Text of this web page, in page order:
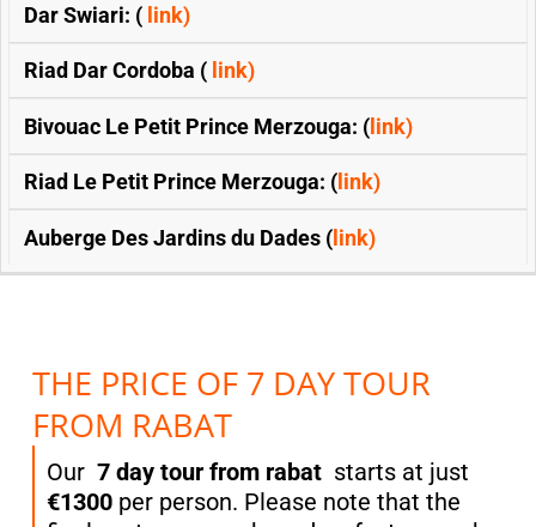
Dar Swiari: ( link)
Riad Dar Cordoba ( link)
Bivouac Le Petit Prince Merzouga: (link)
Riad Le Petit Prince Merzouga: (link)
Auberge Des Jardins du Dades (link)
THE PRICE OF 7 DAY TOUR
FROM RABAT
Our 7 day tour from rabat starts at just
€1300per person. Please note that the